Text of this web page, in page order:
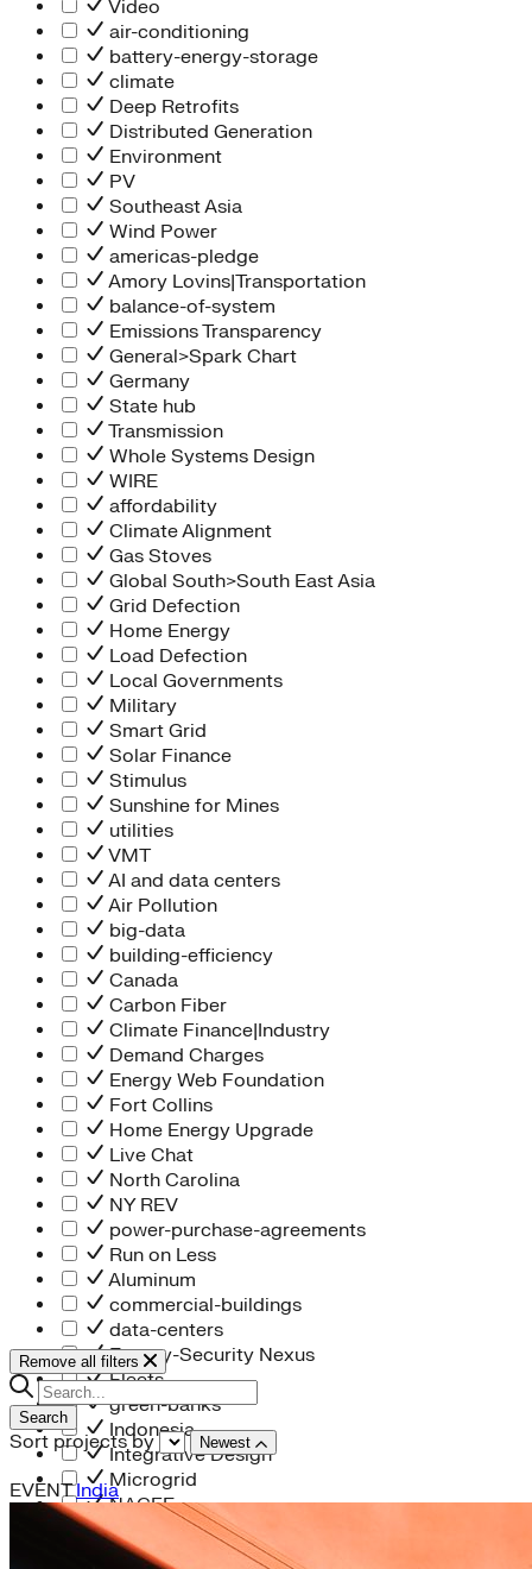
Video
air-conditioning
battery-energy-storage
climate
Deep Retrofits
Distributed Generation
Environment
PV
Southeast Asia
Wind Power
americas-pledge
Amory Lovins|Transportation
balance-of-system
Emissions Transparency
General>Spark Chart
Germany
State hub
Transmission
Whole Systems Design
WIRE
affordability
Climate Alignment
Gas Stoves
Global South>South East Asia
Grid Defection
Home Energy
Load Defection
Local Governments
Military
Smart Grid
Solar Finance
Stimulus
Sunshine for Mines
utilities
VMT
AI and data centers
Air Pollution
big-data
building-efficiency
Canada
Carbon Fiber
Climate Finance|Industry
Demand Charges
Energy Web Foundation
Fort Collins
Home Energy Upgrade
Live Chat
North Carolina
NY REV
power-purchase-agreements
Run on Less
Aluminum
commercial-buildings
data-centers
Energy-Security Nexus
Fleets
green-banks
Indonesia
Integrative Design
Microgrid
NACFE
net-zero-buildings
New York City
Remove all filters
Search
Sort projects by Newest
EVENTIndia